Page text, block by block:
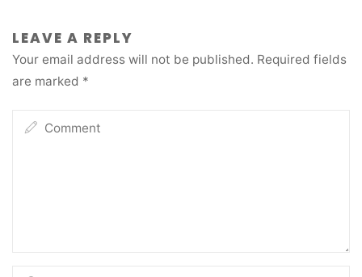
LEAVE A REPLY
Your email address will not be published. Required fields
are marked *